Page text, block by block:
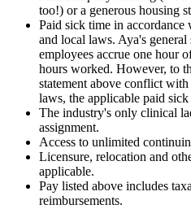
too!) or a generous housing
Paid sick time in accordance
and local laws. Aya's
employees accrue one hour
hours worked. However, to
statement above conflict
laws, the applicable paid
The industry's only clinical
assignment.
Access to unlimited
Licensure, relocation and
applicable.
Pay listed above includes
reimbursements.